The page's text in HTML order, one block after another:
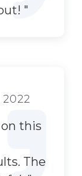
"
this
The